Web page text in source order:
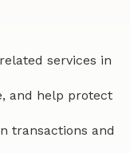
services in
and help protect
transactions and